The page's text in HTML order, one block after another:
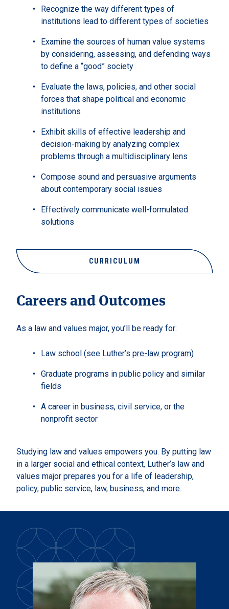
Recognize the way different types of
institutions lead to different types of societies
Examine the sources of human value systems
by considering, assessing, and defending ways
to define a “good” society
Evaluate the laws, policies, and other social
forces that shape political and economic
institutions
Exhibit skills of effective leadership and
decision-making by analyzing complex
problems through a multidisciplinary lens
Compose sound and persuasive arguments
about contemporary social issues
Effectively communicate well-formulated
solutions
CURRICULUM
Careers and Outcomes
As a law and values major, you’ll be ready for:
Law school (see Luther’s pre-law program)
Graduate programs in public policy and similar
fields
A career in business, civil service, or the
nonprofit sector
Studying law and values empowers you. By putting law
in a larger social and ethical context, Luther’s law and
values major prepares you for a life of leadership,
policy, public service, law, business, and more.